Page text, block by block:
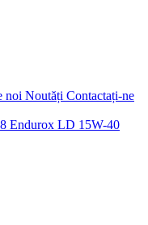
noi Noutăți Contactați-ne
Endurox LD 15W-40